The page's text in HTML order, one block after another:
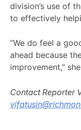
division’s use of
to effectively
“We do feel a
ahead because
improvement,”
Contact Reporter